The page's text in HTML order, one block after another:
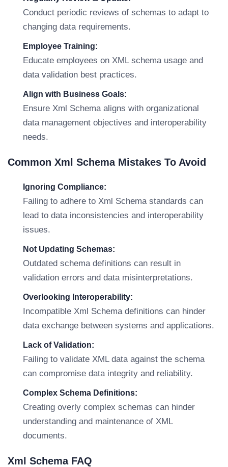
Conduct periodic reviews of schemas to adapt to
changing data requirements.
Employee Training:
Educate employees on XML schema usage and
data validation best practices.
Align with Business Goals:
Ensure Xml Schema aligns with organizational
data management objectives and interoperability
needs.
Common Xml Schema Mistakes To Avoid
Ignoring Compliance:
Failing to adhere to Xml Schema standards can
lead to data inconsistencies and interoperability
issues.
Not Updating Schemas:
Outdated schema definitions can result in
validation errors and data misinterpretations.
Overlooking Interoperability:
Incompatible Xml Schema definitions can hinder
data exchange between systems and applications.
Lack of Validation:
Failing to validate XML data against the schema
can compromise data integrity and reliability.
Complex Schema Definitions:
Creating overly complex schemas can hinder
understanding and maintenance of XML
documents.
Xml Schema FAQ